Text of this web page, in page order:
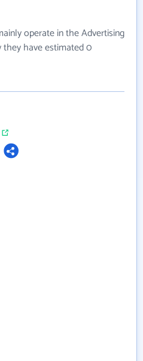
operate in the Advertising
they have estimated 0